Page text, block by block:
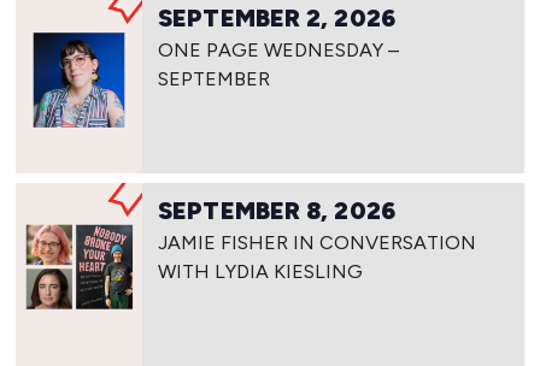
SEPTEMBER 2, 2026
ONE PAGE WEDNESDAY –
SEPTEMBER
SEPTEMBER 8, 2026
JAMIE FISHER IN CONVERSATION
WITH LYDIA KIESLING